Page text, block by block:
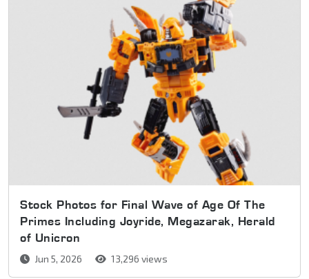
Stock Photos for Final Wave of Age Of The
Primes Including Joyride, Megazarak, Herald
of Unicron
Jun 5, 2026 13,296 views